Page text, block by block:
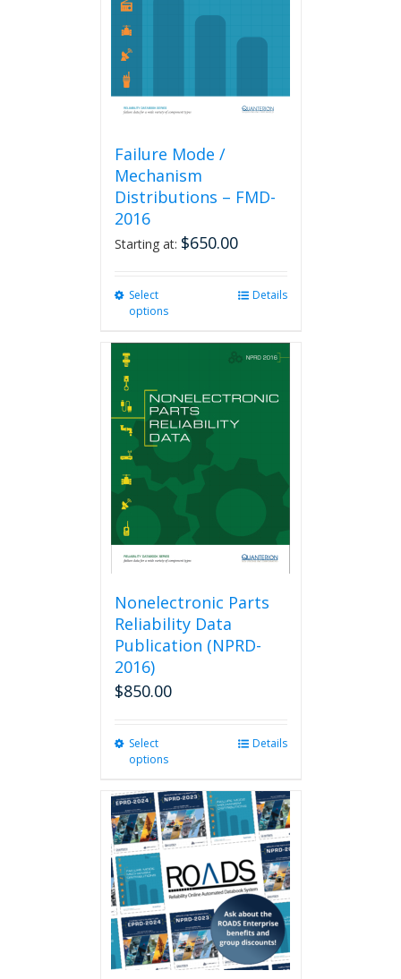
chosen
Failure Mode /
Mechanism
Distributions – FMD-
2016
Starting at: $650.00
Select
options
options
may
chosen
product
Details
Nonelectronic Parts
Reliability Data
Publication (NPRD-
2016)
$850.00
Select
options
multiple
variants.
The
options
may
be
chosen
on
the
product
Details